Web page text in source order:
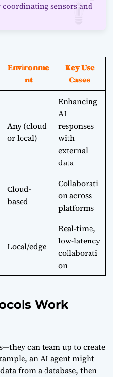
sensors and
Environme
nt
Key Use
Cases
Any (cloud
or local)
Enhancing
AI
responses
with
external
data
Cloud-
based
Collaborati
on across
platforms
Local/edge
Real-time,
low-latency
collaborati
on
Work
can team up to create
an AI agent might
from a database, then